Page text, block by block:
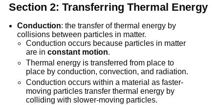
Section 2: Transferring Thermal Energy
Conduction: the transfer of thermal energy by
collisions between particles in matter.
Conduction occurs because particles in matter
are in constant motion.
Thermal energy is transferred from place to
place by conduction, convection, and radiation.
Conduction occurs within a material as faster-
moving particles transfer thermal energy by
colliding with slower-moving particles.